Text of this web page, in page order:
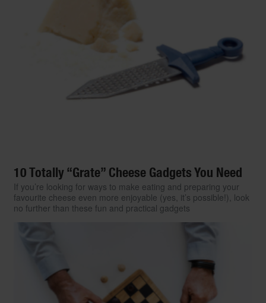
10 Totally “Grate” Cheese Gadgets You Need
If you’re looking for ways to make eating and preparing your
favourite cheese even more enjoyable (yes, it’s possible!), look
no further than these fun and practical gadgets